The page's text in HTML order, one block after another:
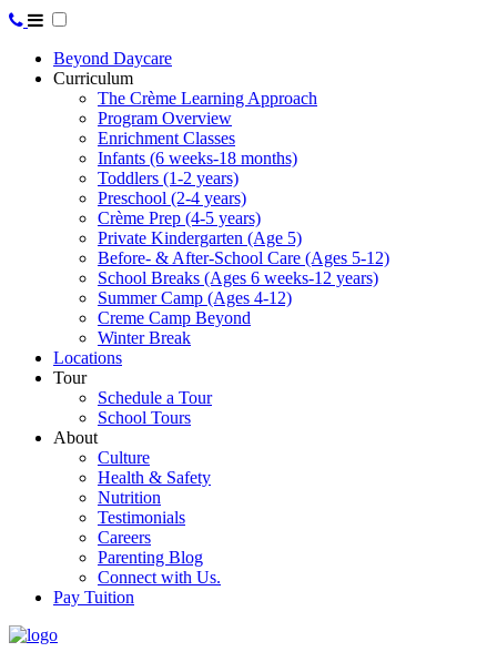
Beyond Daycare
Curriculum
The Crème Learning Approach
Program Overview
Enrichment Classes
Infants (6 weeks-18 months)
Toddlers (1-2 years)
Preschool (2-4 years)
Crème Prep (4-5 years)
Private Kindergarten (Age 5)
Before- & After-School Care (Ages 5-12)
School Breaks (Ages 6 weeks-12 years)
Summer Camp (Ages 4-12)
Creme Camp Beyond
Winter Break
Locations
Tour
Schedule a Tour
School Tours
About
Culture
Health & Safety
Nutrition
Testimonials
Careers
Parenting Blog
Connect with Us.
Pay Tuition